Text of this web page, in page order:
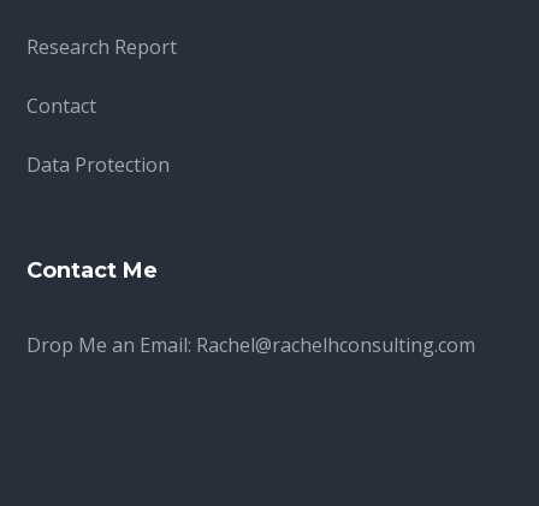
Research Report
Contact
Data Protection
Contact Me
Drop Me an Email: Rachel@rachelhconsulting.com